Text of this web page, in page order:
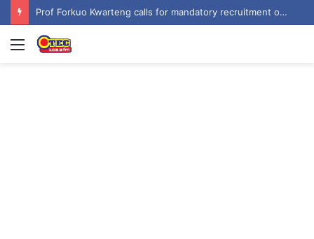
Prof Forkuo Kwarteng calls for mandatory recruitment of trained teachers in private schools to improve basic education
Menu